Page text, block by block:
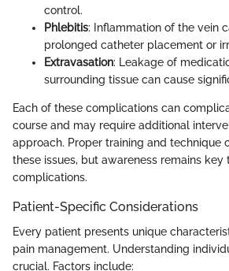
control.
Phlebitis: Inflammation of the vein
prolonged catheter placement or
Extravasation: Leakage of
surrounding tissue can cause
Each of these complications can
course and may require additional
approach. Proper training and technique
these issues, but awareness remains key
complications.
Patient-Specific Considerations
Every patient presents unique
pain management. Understanding
crucial. Factors include: